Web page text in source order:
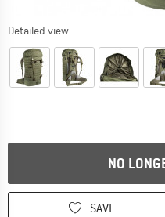
Detailed view
NO
SAVE